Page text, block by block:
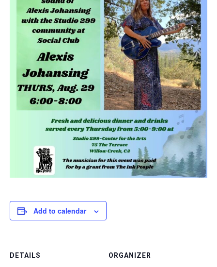
Add to calendar
DETAILS ORGANIZER